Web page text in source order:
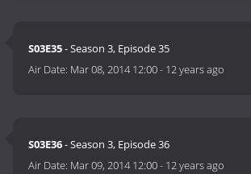
S03E35- Season 3, Episode 35
Air Date: Mar 08, 2014 12:00- 12 years ago
S03E36- Season 3, Episode 36
Air Date: Mar 09, 2014 12:00- 12 years ago